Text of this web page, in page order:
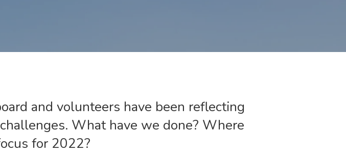
and volunteers have been reflecting
What have we done? Where
for 2022?